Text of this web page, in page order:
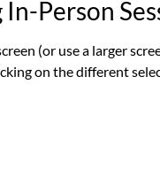
Person
(or use a larger
on the different